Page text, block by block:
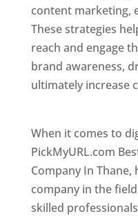
content marketing,
These strategies
reach and engage
brand awareness,
ultimately increase
When it comes to
PickMyURL.com
Company In Thane,
company in the
skilled